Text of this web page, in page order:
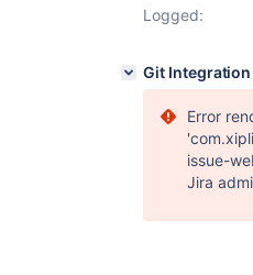
Logged:
Git Integration
Error
issue-
Jira